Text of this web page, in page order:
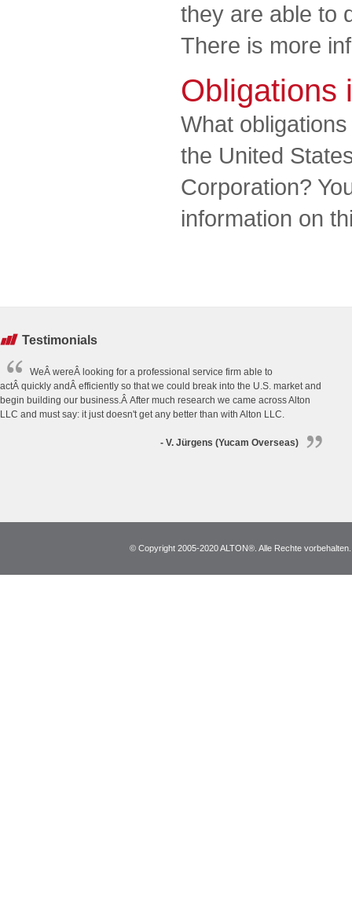
they are able to
There is more
Obligations
What
the United
Corporation?
information on
Testimonials
WeÂ wereÂ looking for a professional service firm able to
actÂ quickly andÂ efficiently so that we could break into the U.S. market and
begin building our business.Â After much research we came across Alton
LLC and must say: it just doesn't get any better than with Alton LLC.
- V. Jürgens (Yucam Overseas)
© Copyright 2005-2020 ALTON®. Alle Rechte